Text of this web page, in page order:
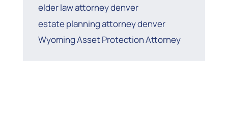
elder law attorney denver
estate planning attorney denver
Wyoming Asset Protection Attorney